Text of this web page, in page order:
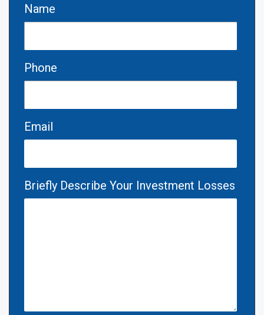
Name
Phone
Email
Briefly Describe Your Investment Losses